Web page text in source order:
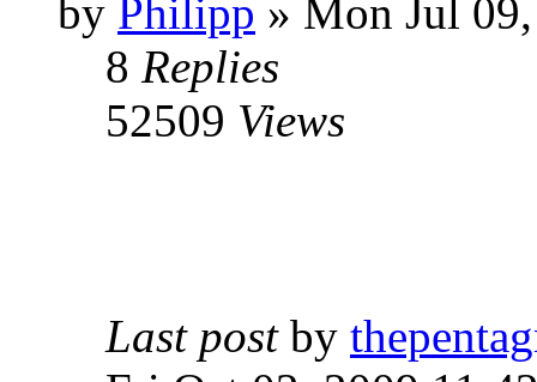
by Philipp » Mon Jul
8 Replies
52509 Views
Last post by